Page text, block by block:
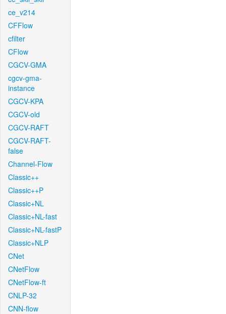
ce_v214
CFFlow
cfilter
CFlow
CGCV-GMA
cgcv-gma-
instance
CGCV-KPA
CGCV-old
CGCV-RAFT
CGCV-RAFT-
false
Channel-Flow
Classic++
Classic++P
Classic+NL
Classic+NL-fast
Classic+NL-fastP
Classic+NLP
CNet
CNetFlow
CNetFlow-ft
CNLP-32
CNN-flow